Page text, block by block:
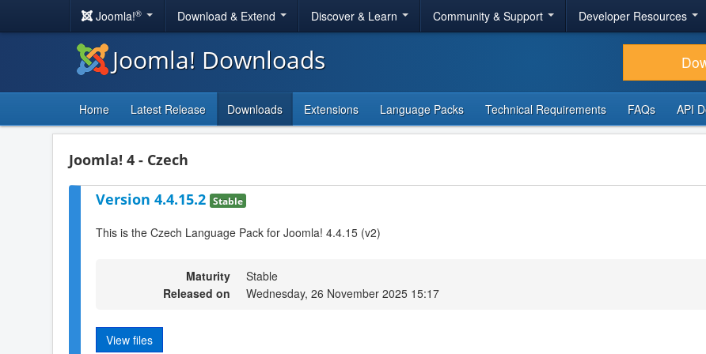
Joomla!® Download & Extend Discover & Learn Community & Support Developer Resources
Joomla! Downloads
Home Latest Release Downloads Extensions Language Packs Technical Requirements FAQs API
Joomla! 4 - Czech
Version 4.4.15.2 Stable
This is the Czech Language Pack for Joomla! 4.4.15 (v2)
Maturity
Stable
Released on
Wednesday, 26 November 2025 15:17
View files